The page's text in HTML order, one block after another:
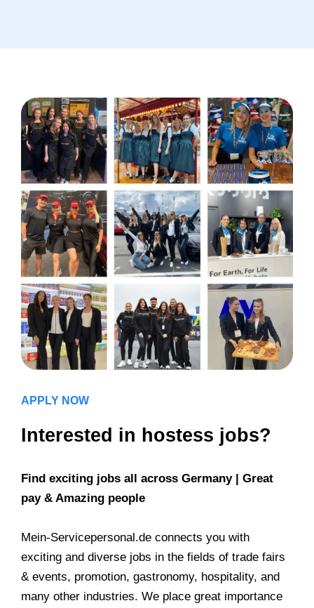
APPLY NOW
Interested in hostess jobs?
Find exciting jobs all across Germany | Great
pay & Amazing people
Mein-Servicepersonal.de connects you with
exciting and diverse jobs in the fields of trade fairs
& events, promotion, gastronomy, hospitality, and
many other industries. We place great importance